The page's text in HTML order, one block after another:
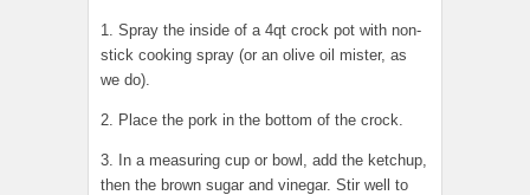
1. Spray the inside of a 4qt crock pot with non-
stick cooking spray (or an olive oil mister, as
we do).
2. Place the pork in the bottom of the crock.
3. In a measuring cup or bowl, add the ketchup,
then the brown sugar and vinegar. Stir well to